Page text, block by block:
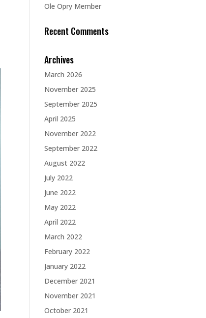
Ole Opry Member
Recent Comments
Archives
March 2026
November 2025
September 2025
April 2025
November 2022
September 2022
August 2022
July 2022
June 2022
May 2022
April 2022
March 2022
February 2022
January 2022
December 2021
November 2021
October 2021